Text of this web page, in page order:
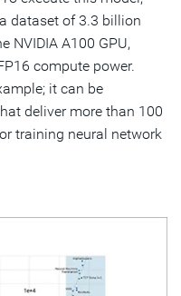
dataset of 3.3 billion
NVIDIA A100 GPU,
compute power.
it can be
deliver more than 100
training neural network